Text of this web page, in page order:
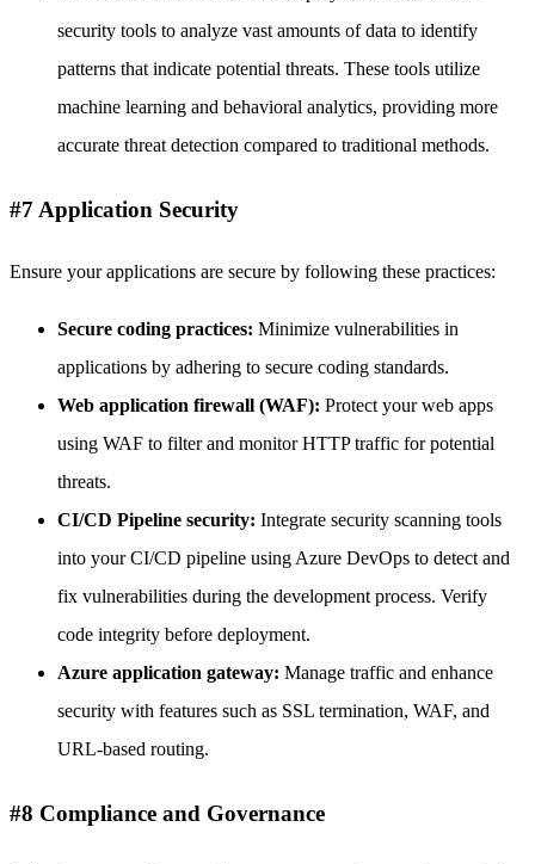
security tools to analyze vast amounts of data to identify
patterns that indicate potential threats. These tools utilize
machine learning and behavioral analytics, providing more
accurate threat detection compared to traditional methods.
#7 Application Security
Ensure your applications are secure by following these practices:
Secure coding practices: Minimize vulnerabilities in
applications by adhering to secure coding standards.
Web application firewall (WAF): Protect your web apps
using WAF to filter and monitor HTTP traffic for potential
threats.
CI/CD Pipeline security: Integrate security scanning tools
into your CI/CD pipeline using Azure DevOps to detect and
fix vulnerabilities during the development process. Verify
code integrity before deployment.
Azure application gateway: Manage traffic and enhance
security with features such as SSL termination, WAF, and
URL-based routing.
#8 Compliance and Governance